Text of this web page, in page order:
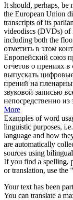
It should, perhaps, be
the European Union
transcripts of its
videodiscs (DVDs) of
including both the
отметить в этом
Европейский союз
отчетов о прениях
выпускать
прений на
звуковой записью
непосредственно из
More
Examples of word
linguistic purposes,
language and how
are automatically
sources using
If you find a spelling,
or translation, use
Your text has been
You can translate a